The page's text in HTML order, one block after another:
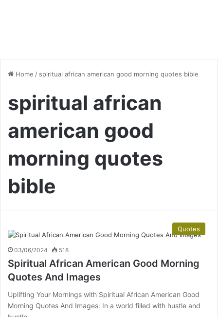
Home / spiritual african american good morning quotes bible
spiritual african
american good
morning quotes
bible
Quotes
03/06/2024 518
Spiritual African American Good Morning
Quotes And Images
Uplifting Your Mornings with Spiritual African American Good
Morning Quotes And Images: In a world filled with hustle and